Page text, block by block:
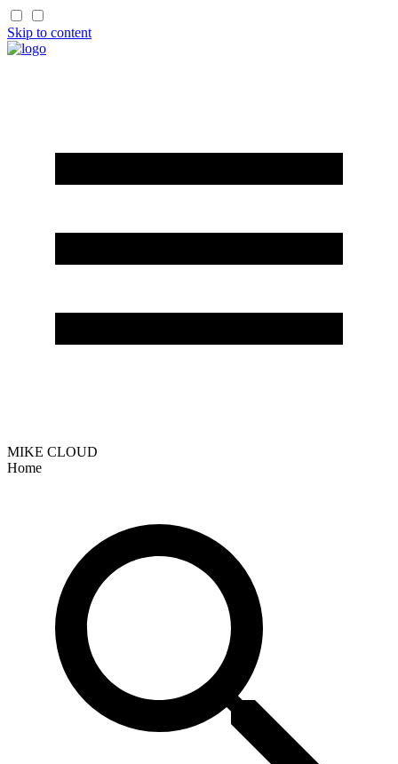
Skip to content
MIKE CLOUD
Home